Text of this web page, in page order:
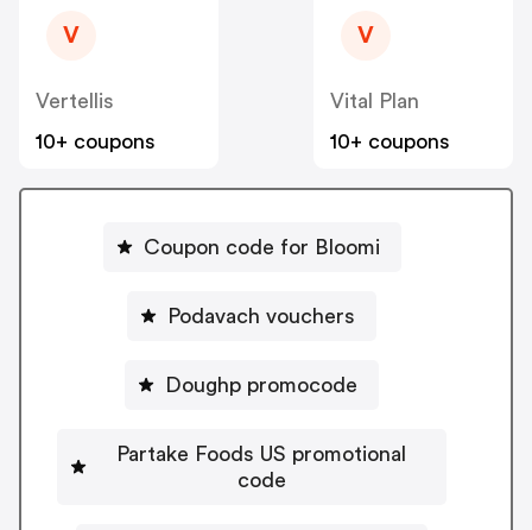
V
Vertellis
10+ coupons
V
Vital Plan
10+ coupons
Coupon code for Bloomi
Podavach vouchers
Doughp promocode
Partake Foods US promotional
code